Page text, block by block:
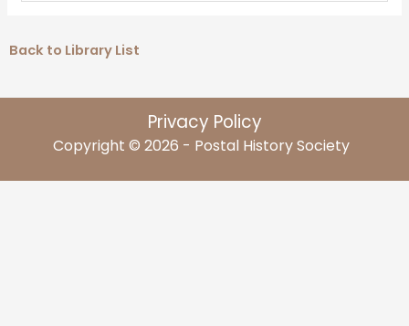
Back to Library List
Privacy Policy
Copyright © 2026 - Postal History Society